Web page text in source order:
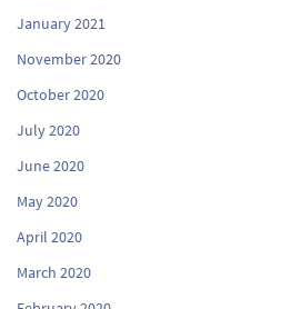
January 2021
November 2020
October 2020
July 2020
June 2020
May 2020
April 2020
March 2020